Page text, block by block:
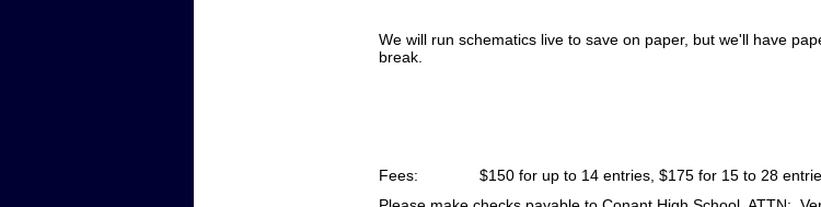
We will run schematics live to save on paper, but we'll have
break.
Fees: $150 for up to 14 entries, $175 for 15 to 28